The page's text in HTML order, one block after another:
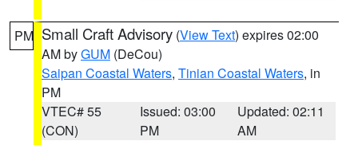
PM Small Craft Advisory (View Text) expires 02:00
AM byGUM (DeCou)
Saipan Coastal Waters, Tinian Coastal Waters, in
PM
VTEC# 55
(CON)
Issued: 03:00
PM
Updated: 02:11
AM